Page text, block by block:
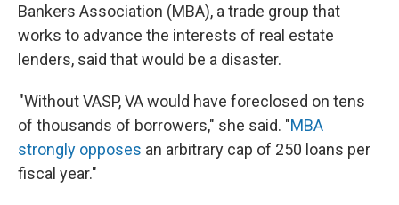
Bankers Association (MBA), a trade group that
works to advance the interests of real estate
lenders, said that would be a disaster.
"Without VASP, VA would have foreclosed on tens
of thousands of borrowers," she said. "MBA
strongly opposes an arbitrary cap of 250 loans per
fiscal year."